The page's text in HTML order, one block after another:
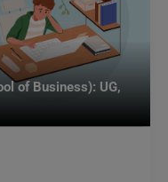
of Business): UG,